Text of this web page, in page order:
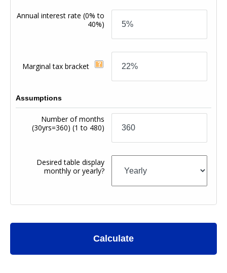
Annual interest rate(0% to
40%)
Marginal tax bracket
Assumptions
Number of months
(30yrs=360) (1 to 480)
Desired table display
monthly or yearly?
Calculate